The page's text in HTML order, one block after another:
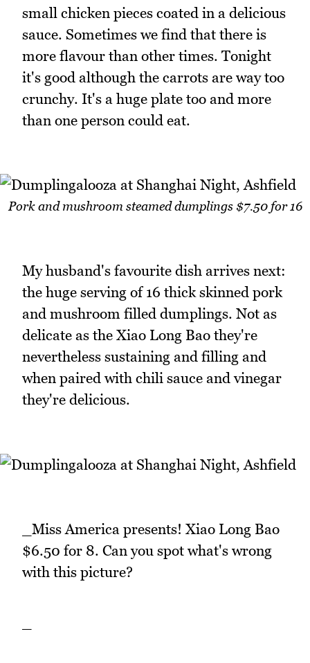
small chicken pieces coated in a delicious
sauce. Sometimes we find that there is
more flavour than other times. Tonight
it's good although the carrots are way too
crunchy. It's a huge plate too and more
than one person could eat.
Pork and mushroom steamed dumplings $7.50 for 16
My husband's favourite dish arrives next:
the huge serving of 16 thick skinned pork
and mushroom filled dumplings. Not as
delicate as the Xiao Long Bao they're
nevertheless sustaining and filling and
when paired with chili sauce and vinegar
they're delicious.
_Miss America presents! Xiao Long Bao
$6.50 for 8. Can you spot what's wrong
with this picture?